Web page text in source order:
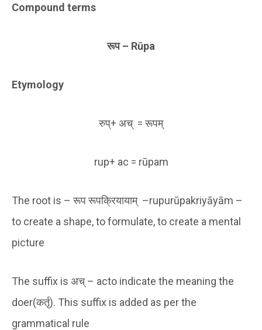
Compound terms
रूप– Rūpa
Etymology
रुप्+ अच् = रूपम्
rup+ ac = rūpam
The root is – रूप रूपक्रियायाम् –rupurūpakriyāyām –
to create a shape, to formulate, to create a mental
picture
The suffix is अच् – acto indicate the meaning the
doer(कर्तृ). This suffix is added as per the
grammatical rule